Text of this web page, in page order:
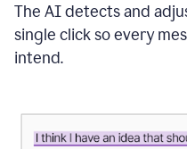
to
an
e-
mail
using
generative
The AI detects and
single click so every
intend.